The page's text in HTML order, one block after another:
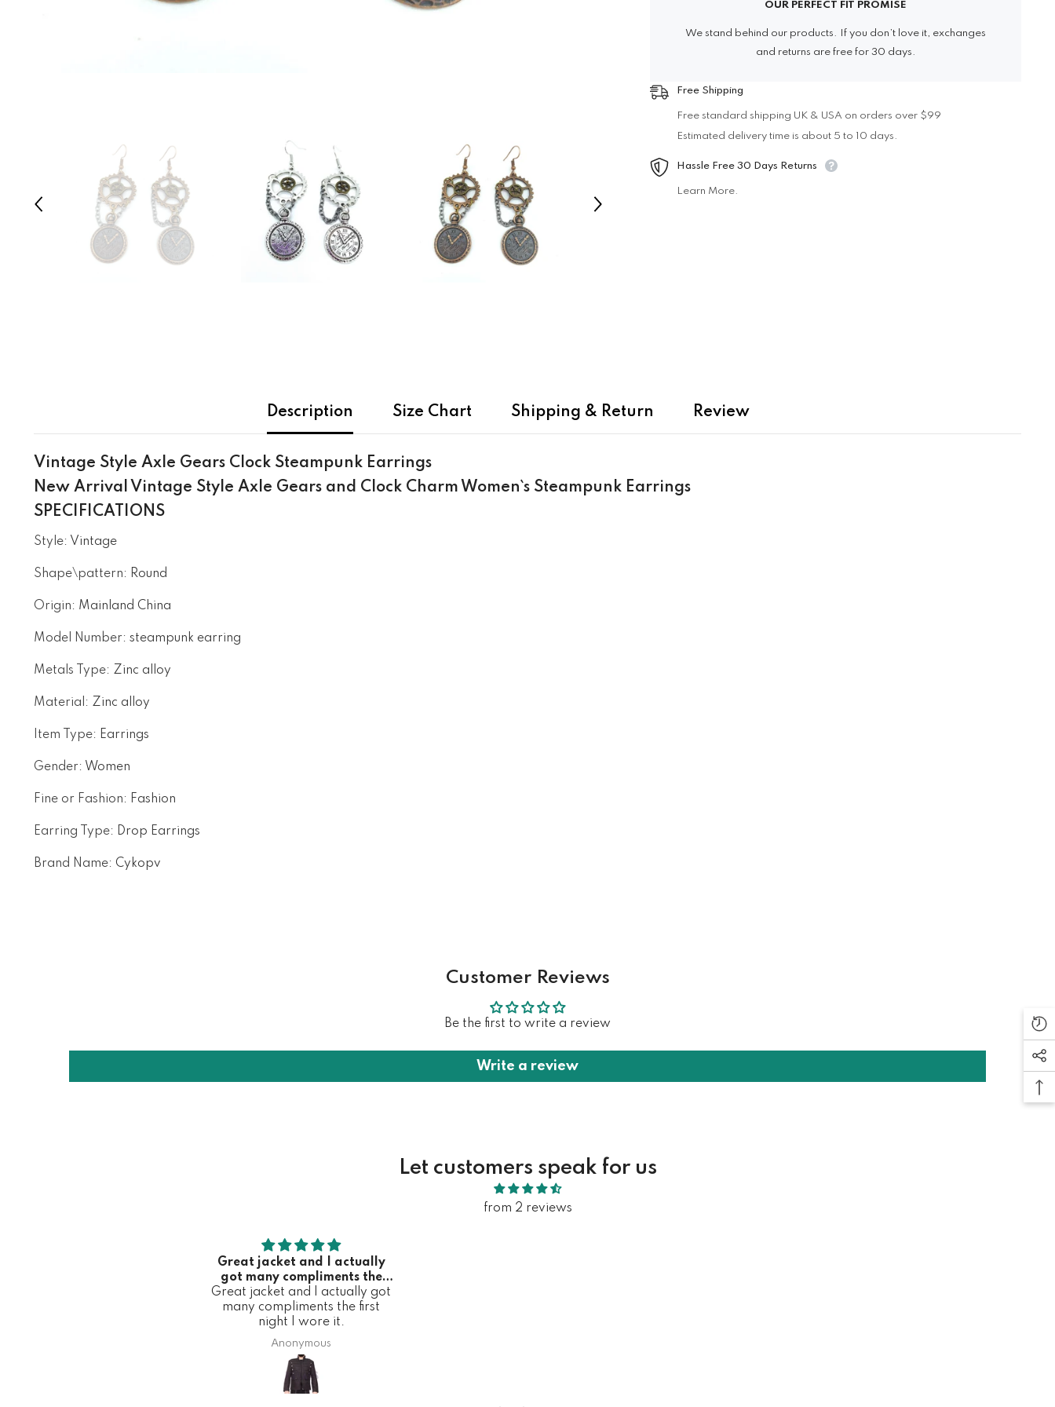
OUR PERFECT FIT PROMISE
We stand behind our products. If you don’t love it, exchanges
and returns are free for 30 days.
Free Shipping
Free standard shipping UK & USA on orders over $99
Estimated delivery time is about 5 to 10 days.
Hassle Free 30 Days Returns
Learn More.
Description Size Chart Shipping & Return Review
Vintage Style Axle Gears Clock Steampunk Earrings
New Arrival Vintage Style Axle Gears and Clock Charm Women`s Steampunk Earrings
SPECIFICATIONS
Style: Vintage
Shape\pattern: Round
Origin: Mainland China
Model Number: steampunk earring
Metals Type: Zinc alloy
Material : Zinc alloy
Item Type: Earrings
Gender: Women
Fine or Fashion: Fashion
Earring Type: Drop Earrings
Brand Name: Cykopv
Customer Reviews
Be the first to write a review
Write a review
Let customers speak for us
from 2 reviews
Great jacket and I actually
got many compliments the
first night I wore it
Great jacket and I actually got
many compliments the first
night I wore it.
Anonymous